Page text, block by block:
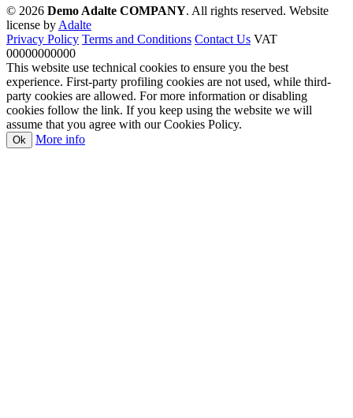
© 2026 Demo Adalte COMPANY. All rights reserved. Website
license by Adalte
Privacy Policy Terms and Conditions Contact Us VAT
00000000000
This website use technical cookies to ensure you the best
experience. First-party profiling cookies are not used, while third-
party cookies are allowed. For more information or disabling
cookies follow the link. If you keep using the website we will
assume that you agree with our Cookies Policy.
Ok More info